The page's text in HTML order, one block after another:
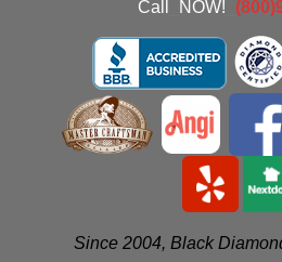
Call
NOW!
Since 2004, Black